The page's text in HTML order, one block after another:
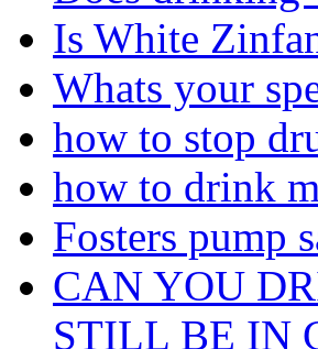
Is White
Whats your
how to stop
how to drink
Fosters pump
CAN YOU
STILL BE IN